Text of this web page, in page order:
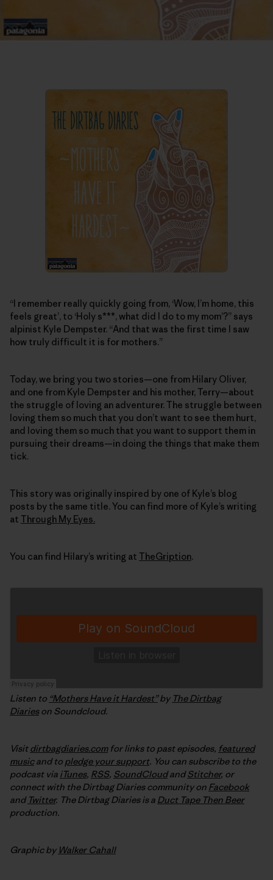
“I remember really quickly going from, ‘Wow, I’m home, this
feels great’, to ‘Holy s***, what did I do to my mom’?” says
alpinist Kyle Dempster. “And that was the first time I saw
how truly difficult it is for mothers.”
Today, we bring you two stories—one from Hilary Oliver,
and one from Kyle Dempster and his mother, Terry—about
the struggle of loving an adventurer. The struggle between
loving them so much that you don’t want to see them hurt,
and loving them so much that you want to support them in
pursuing their dreams—in doing the things that make them
tick.
This story was originally inspired by one of Kyle’s blog
posts by the same title. You can find more of Kyle’s writing
at Through My Eyes.
You can find Hilary’s writing at TheGription.
Listen to “Mothers Have it Hardest”by The Dirtbag
Diarieson Soundcloud.
Visitdirtbagdiaries.comfor links to past episodes, featured
musicand to pledge your support. You can subscribe to the
podcast via iTunes, RSS, SoundCloudandStitcher, or
connect with the Dirtbag Diaries community on Facebook
and Twitter. The Dirtbag Diaries is a Duct Tape Then Beer
production.
Graphic by Walker Cahall